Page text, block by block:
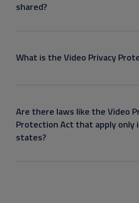
shared?
What is the Video Privacy
Are there laws like the Video
Protection Act that apply only
states?